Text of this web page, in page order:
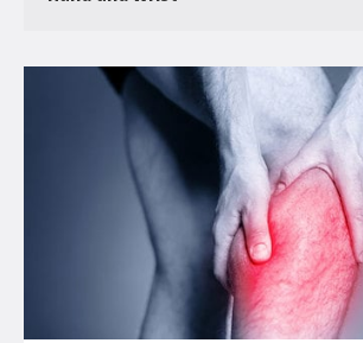
Surgical treatments in the field of hand
Treatment of hand and wrist fractures
Reconstruction and reinsertion of
ligaments
Treatment of skier’s thumb
Treatment of arthrosis at the thumb’s
Decompression of the metacarpal
Artificial joint replacements at hand